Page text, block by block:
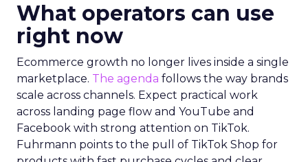
What operators can use
right now
Ecommerce growth no longer lives inside a single
marketplace. The agenda follows the way brands
scale across channels. Expect practical work
across landing page flow and YouTube and
Facebook with strong attention on TikTok.
Fuhrmann points to the pull of TikTok Shop for